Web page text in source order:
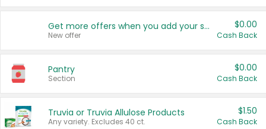
Get more offers when you add your state!
New offer
$0.00
Cash Back
Pantry
Section
$0.00
Cash Back
Truvia or Truvia Allulose Products
Any variety. Excludes 40 ct.
$1.50
Cash Back